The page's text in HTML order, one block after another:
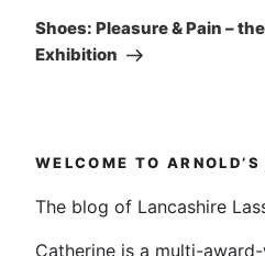
Post
Shoes: Pleasure & Pain –
Exhibition
WELCOME TO
The blog of Lancashire
Catherine is a multi-